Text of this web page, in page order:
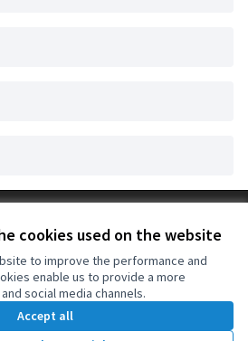
cookies used on the website
to improve the performance and
enable us to provide a more
social media channels.
Accept all
langueElegir el idioma